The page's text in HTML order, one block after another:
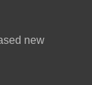
new